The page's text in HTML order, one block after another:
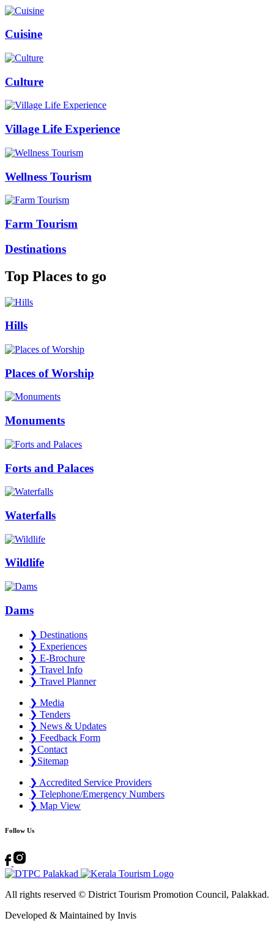
Cuisine
Culture
Village Life Experience
Wellness Tourism
Farm Tourism
Destinations
Top Places to go
Hills
Places of Worship
Monuments
Forts and Palaces
Waterfalls
Wildlife
Dams
❯ Destinations
❯ Experiences
❯ E-Brochure
❯ Travel Info
❯ Travel Planner
❯ Media
❯ Tenders
❯ News & Updates
❯ Feedback Form
❯Contact
❯Sitemap
❯ Accredited Service Providers
❯ Telephone/Emergency Numbers
❯ Map View
Follow Us
All rights reserved © District Tourism Promotion Council, Palakkad.
Developed & Maintained by ​ Invis